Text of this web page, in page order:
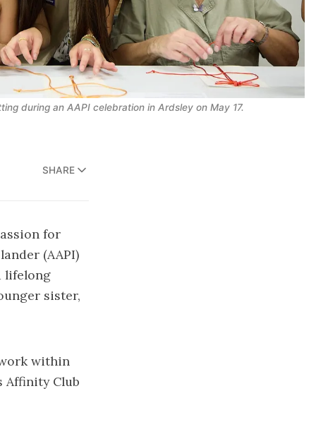
during an AAPI celebration in Ardsley on May 17.
SHARE
for
(AAPI)
lifelong
sister,
within
Affinity Club